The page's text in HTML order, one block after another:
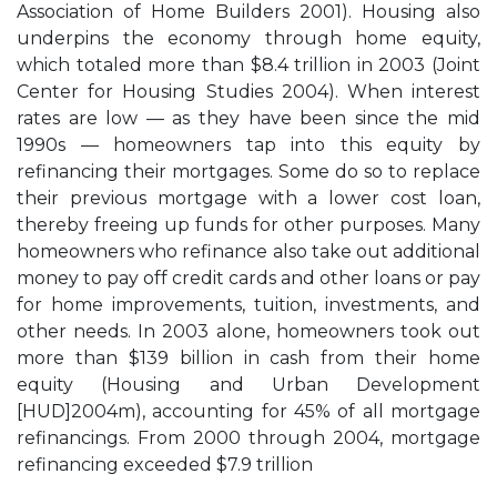
Association of Home Builders 2001). Housing also
underpins the economy through home equity,
which totaled more than $8.4 trillion in 2003 (Joint
Center for Housing Studies 2004). When interest
rates are low — as they have been since the mid
1990s — homeowners tap into this equity by
refinancing their mortgages. Some do so to replace
their previous mortgage with a lower cost loan,
thereby freeing up funds for other purposes. Many
homeowners who refinance also take out additional
money to pay off credit cards and other loans or pay
for home improvements, tuition, investments, and
other needs. In 2003 alone, homeowners took out
more than $139 billion in cash from their home
equity (Housing and Urban Development
[HUD]2004m), accounting for 45% of all mortgage
refinancings. From 2000 through 2004, mortgage
refinancing exceeded $7.9 trillion